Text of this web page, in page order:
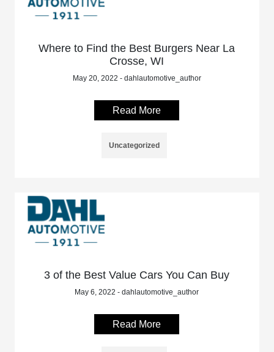
Where to Find the Best Burgers Near La
Crosse, WI
May 20, 2022 - dahlautomotive_author
Read More
Uncategorized
3 of the Best Value Cars You Can Buy
May 6, 2022 - dahlautomotive_author
Read More